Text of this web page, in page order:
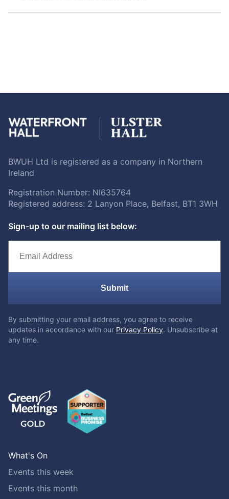
BWUH Ltd is registered as a company in Northern
Ireland
Registration Number: NI635764
Registered address: 2 Lanyon Place, Belfast, BT1 3WH
Sign-up to our mailing list below:
Submit
By submitting your email address, you agree to receive
updates in accordance with our Privacy Policy. Unsubscribe at
any time.
What's On
Events this week
Events this month